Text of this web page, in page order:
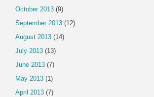
October 2013 (9)
September 2013 (12)
August 2013 (14)
July 2013 (13)
June 2013 (7)
May 2013 (1)
April 2013 (7)